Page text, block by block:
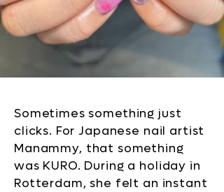
Sometimes something just
clicks. For Japanese nail artist
Manammy, that something
was KURO. During a holiday in
Rotterdam, she felt an instant